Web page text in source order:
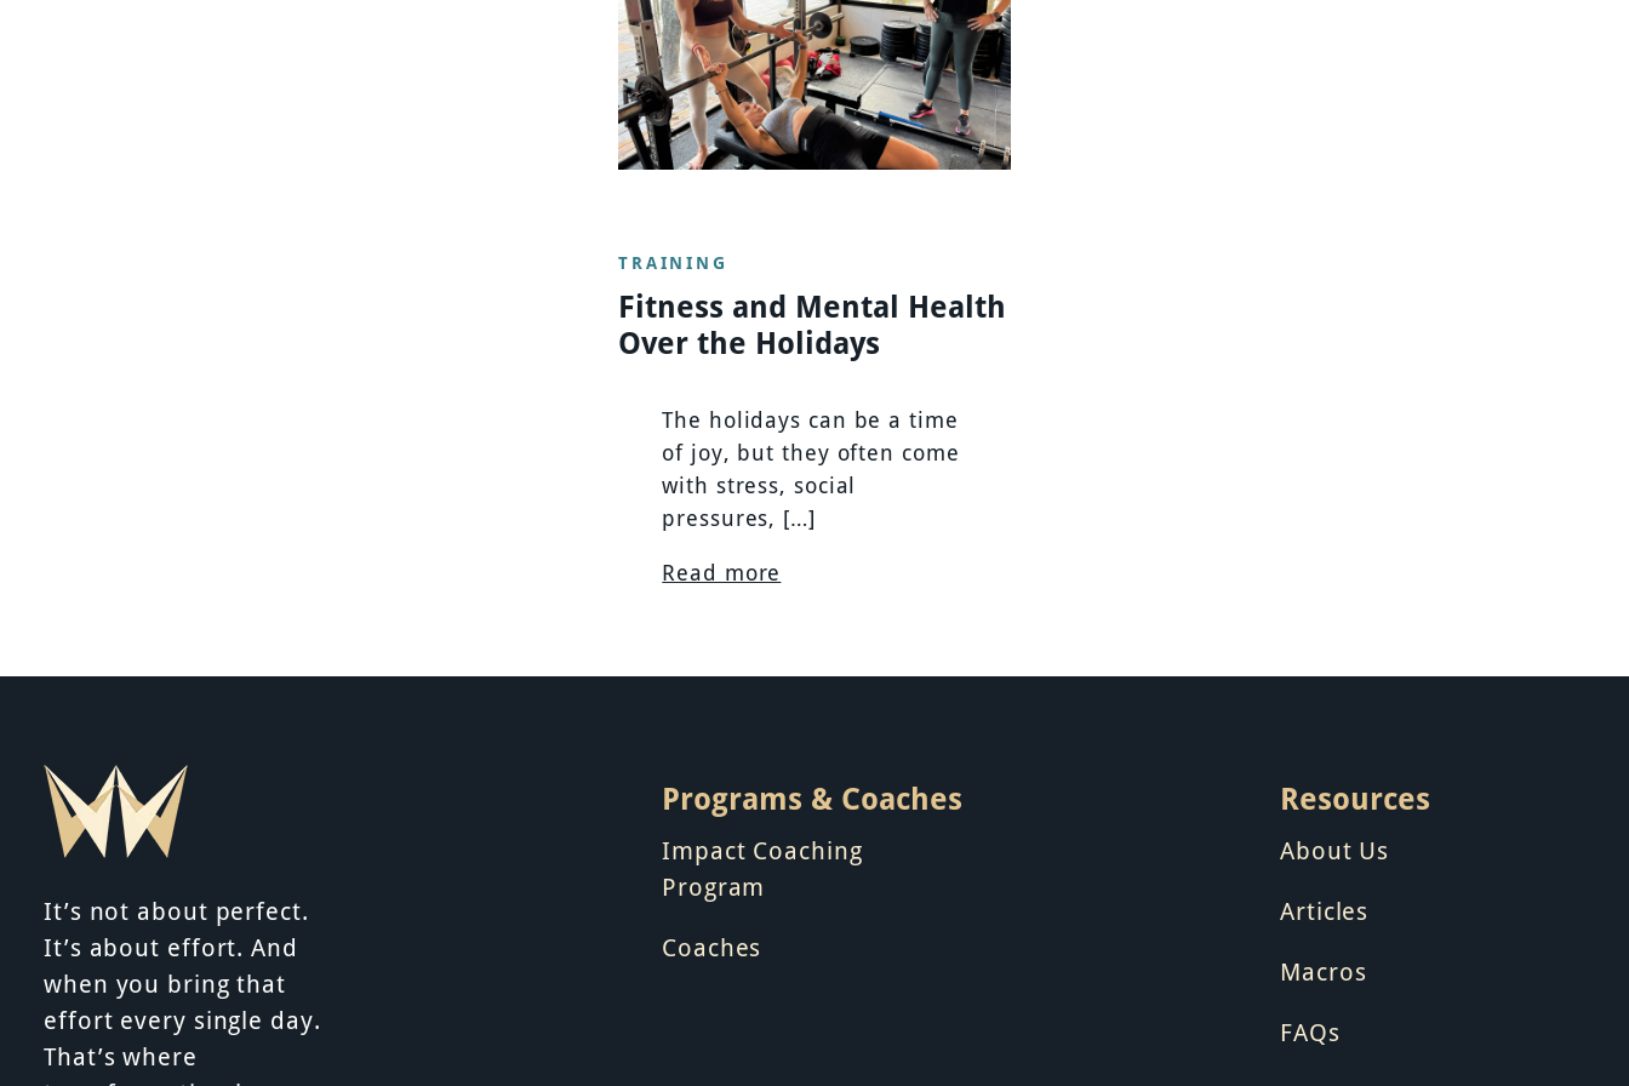
TRAINING
Fitness and Mental Health
Over the Holidays
The holidays can be a time
of joy, but they often come
with stress, social
pressures, […]
Read more
It’s not about perfect.
It’s about effort. And
when you bring that
effort every single day.
That’s where
Programs & Coaches
Impact Coaching
Program
Coaches
Resources
About Us
Articles
Macros
FAQs